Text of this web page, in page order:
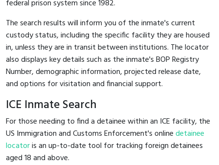
federal prison system since 1982.
The search results will inform you of the inmate's current
custody status, including the specific facility they are housed
in, unless they are in transit between institutions. The locator
also displays key details such as the inmate's BOP Registry
Number, demographic information, projected release date,
and options for visitation and financial support.
ICE Inmate Search
For those needing to find a detainee within an ICE facility, the
US Immigration and Customs Enforcement's onlinedetainee
locatoris an up-to-date tool for tracking foreign detainees
aged 18 and above.